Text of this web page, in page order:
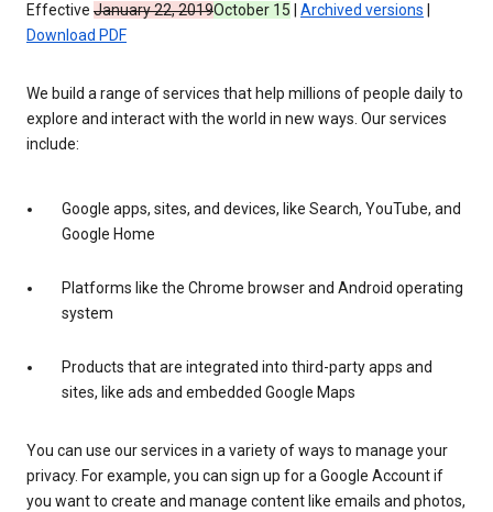
Effective January 22, 2019October 15 Archived versions
Download PDF
We build a range of services that help millions of people daily to
explore and interact with the world in new ways. Our services
include:
Google apps, sites, and devices, like Search, YouTube, and
Google Home
Platforms like the Chrome browser and Android operating
system
Products that are integrated into third-party apps and
sites, like ads and embedded Google Maps
You can use our services in a variety of ways to manage your
privacy. For example, you can sign up for a Google Account if
you want to create and manage content like emails and photos,